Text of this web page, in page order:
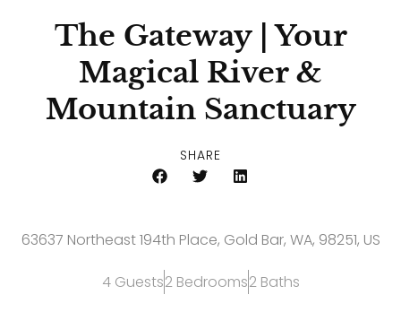
The Gateway | Your
Magical River &
Mountain Sanctuary
SHARE
63637 Northeast 194th Place, Gold Bar, WA, 98251, US
4 Guests2 Bedrooms2 Baths